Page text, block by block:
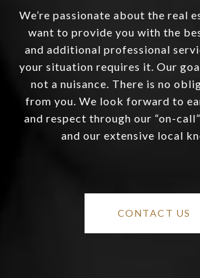
We’re passionate about the real
want to provide you with the
and additional professional
your situation requires it. Our
not a nuisance. There is no
from you. We look forward to
and respect through our “on-
and our extensive local
CONTACT US